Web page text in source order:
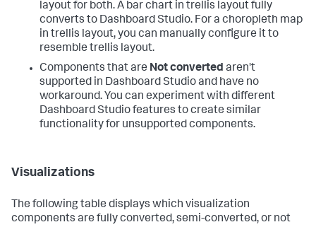
layout for both. A bar chart in trellis layout fully
converts to Dashboard Studio. For a choropleth map
in trellis layout, you can manually configure it to
resemble trellis layout.
Components that are Not converted aren't
supported in Dashboard Studio and have no
workaround. You can experiment with different
Dashboard Studio features to create similar
functionality for unsupported components.
Visualizations
The following table displays which visualization
components are fully converted, semi-converted, or not